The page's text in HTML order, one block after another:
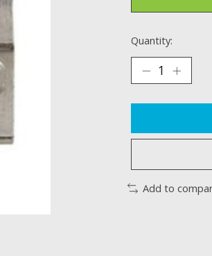
Quantity:
Add to